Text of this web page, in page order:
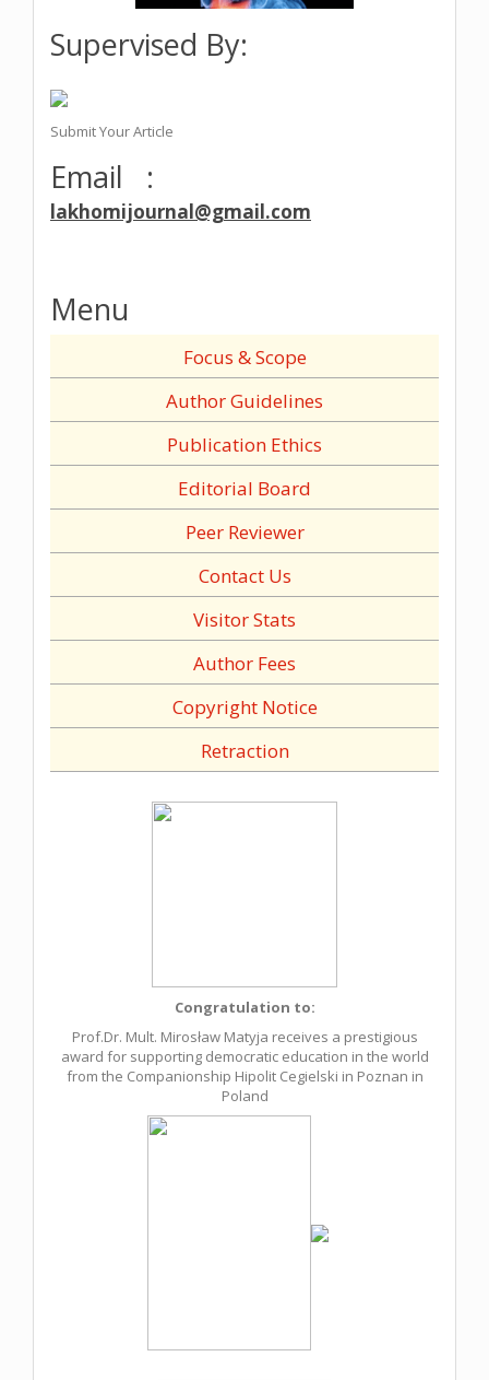
Supervised By:
Submit Your Article
Email :
lakhomijournal@gmail.com
Menu
Focus & Scope
Author Guidelines
Publication Ethics
Editorial Board
Peer Reviewer
Contact Us
Visitor Stats
Author Fees
Copyright Notice
Retraction
Congratulation to:
Prof.Dr. Mult. Mirosław Matyja receives a prestigious
award for supporting democratic education in the world
from the Companionship Hipolit Cegielski in Poznan in
Poland